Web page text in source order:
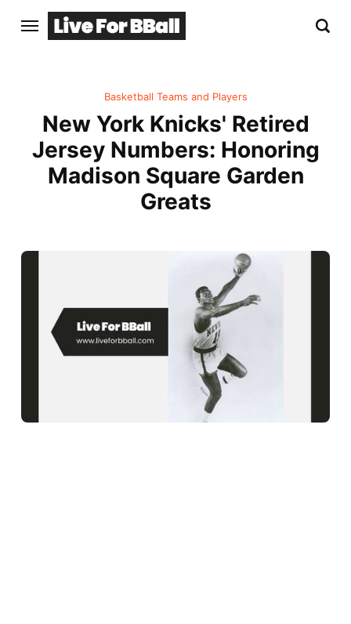
Basketball Teams and Players
New York Knicks' Retired
Jersey Numbers: Honoring
Madison Square Garden
Greats